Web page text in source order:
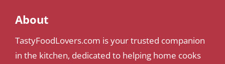
About
TastyFoodLovers.com is your trusted companion
in the kitchen, dedicated to helping home cooks